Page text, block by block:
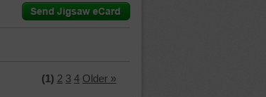
(1) 2 3 4 Older »